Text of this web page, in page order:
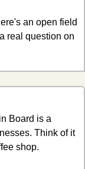
an open field
real question on
Board is a
Think of it
shop.